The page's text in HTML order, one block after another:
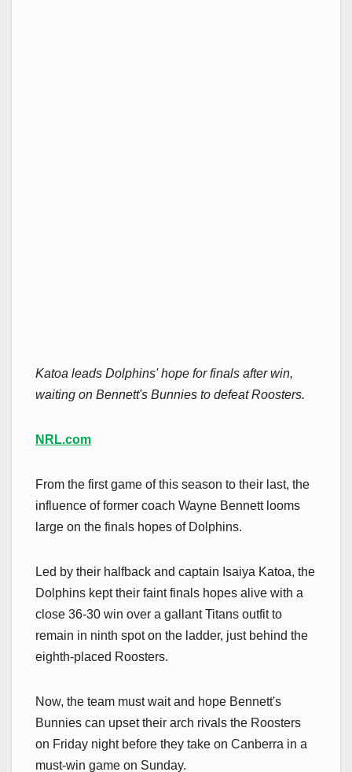
Katoa leads Dolphins' hope for finals after win,
waiting on Bennett's Bunnies to defeat Roosters.
NRL.com
From the first game of this season to their last, the
influence of former coach Wayne Bennett looms
large on the finals hopes of Dolphins.
Led by their halfback and captain Isaiya Katoa, the
Dolphins kept their faint finals hopes alive with a
close 36-30 win over a gallant Titans outfit to
remain in ninth spot on the ladder, just behind the
eighth-placed Roosters.
Now, the team must wait and hope Bennett's
Bunnies can upset their arch rivals the Roosters
on Friday night before they take on Canberra in a
must-win game on Sunday.